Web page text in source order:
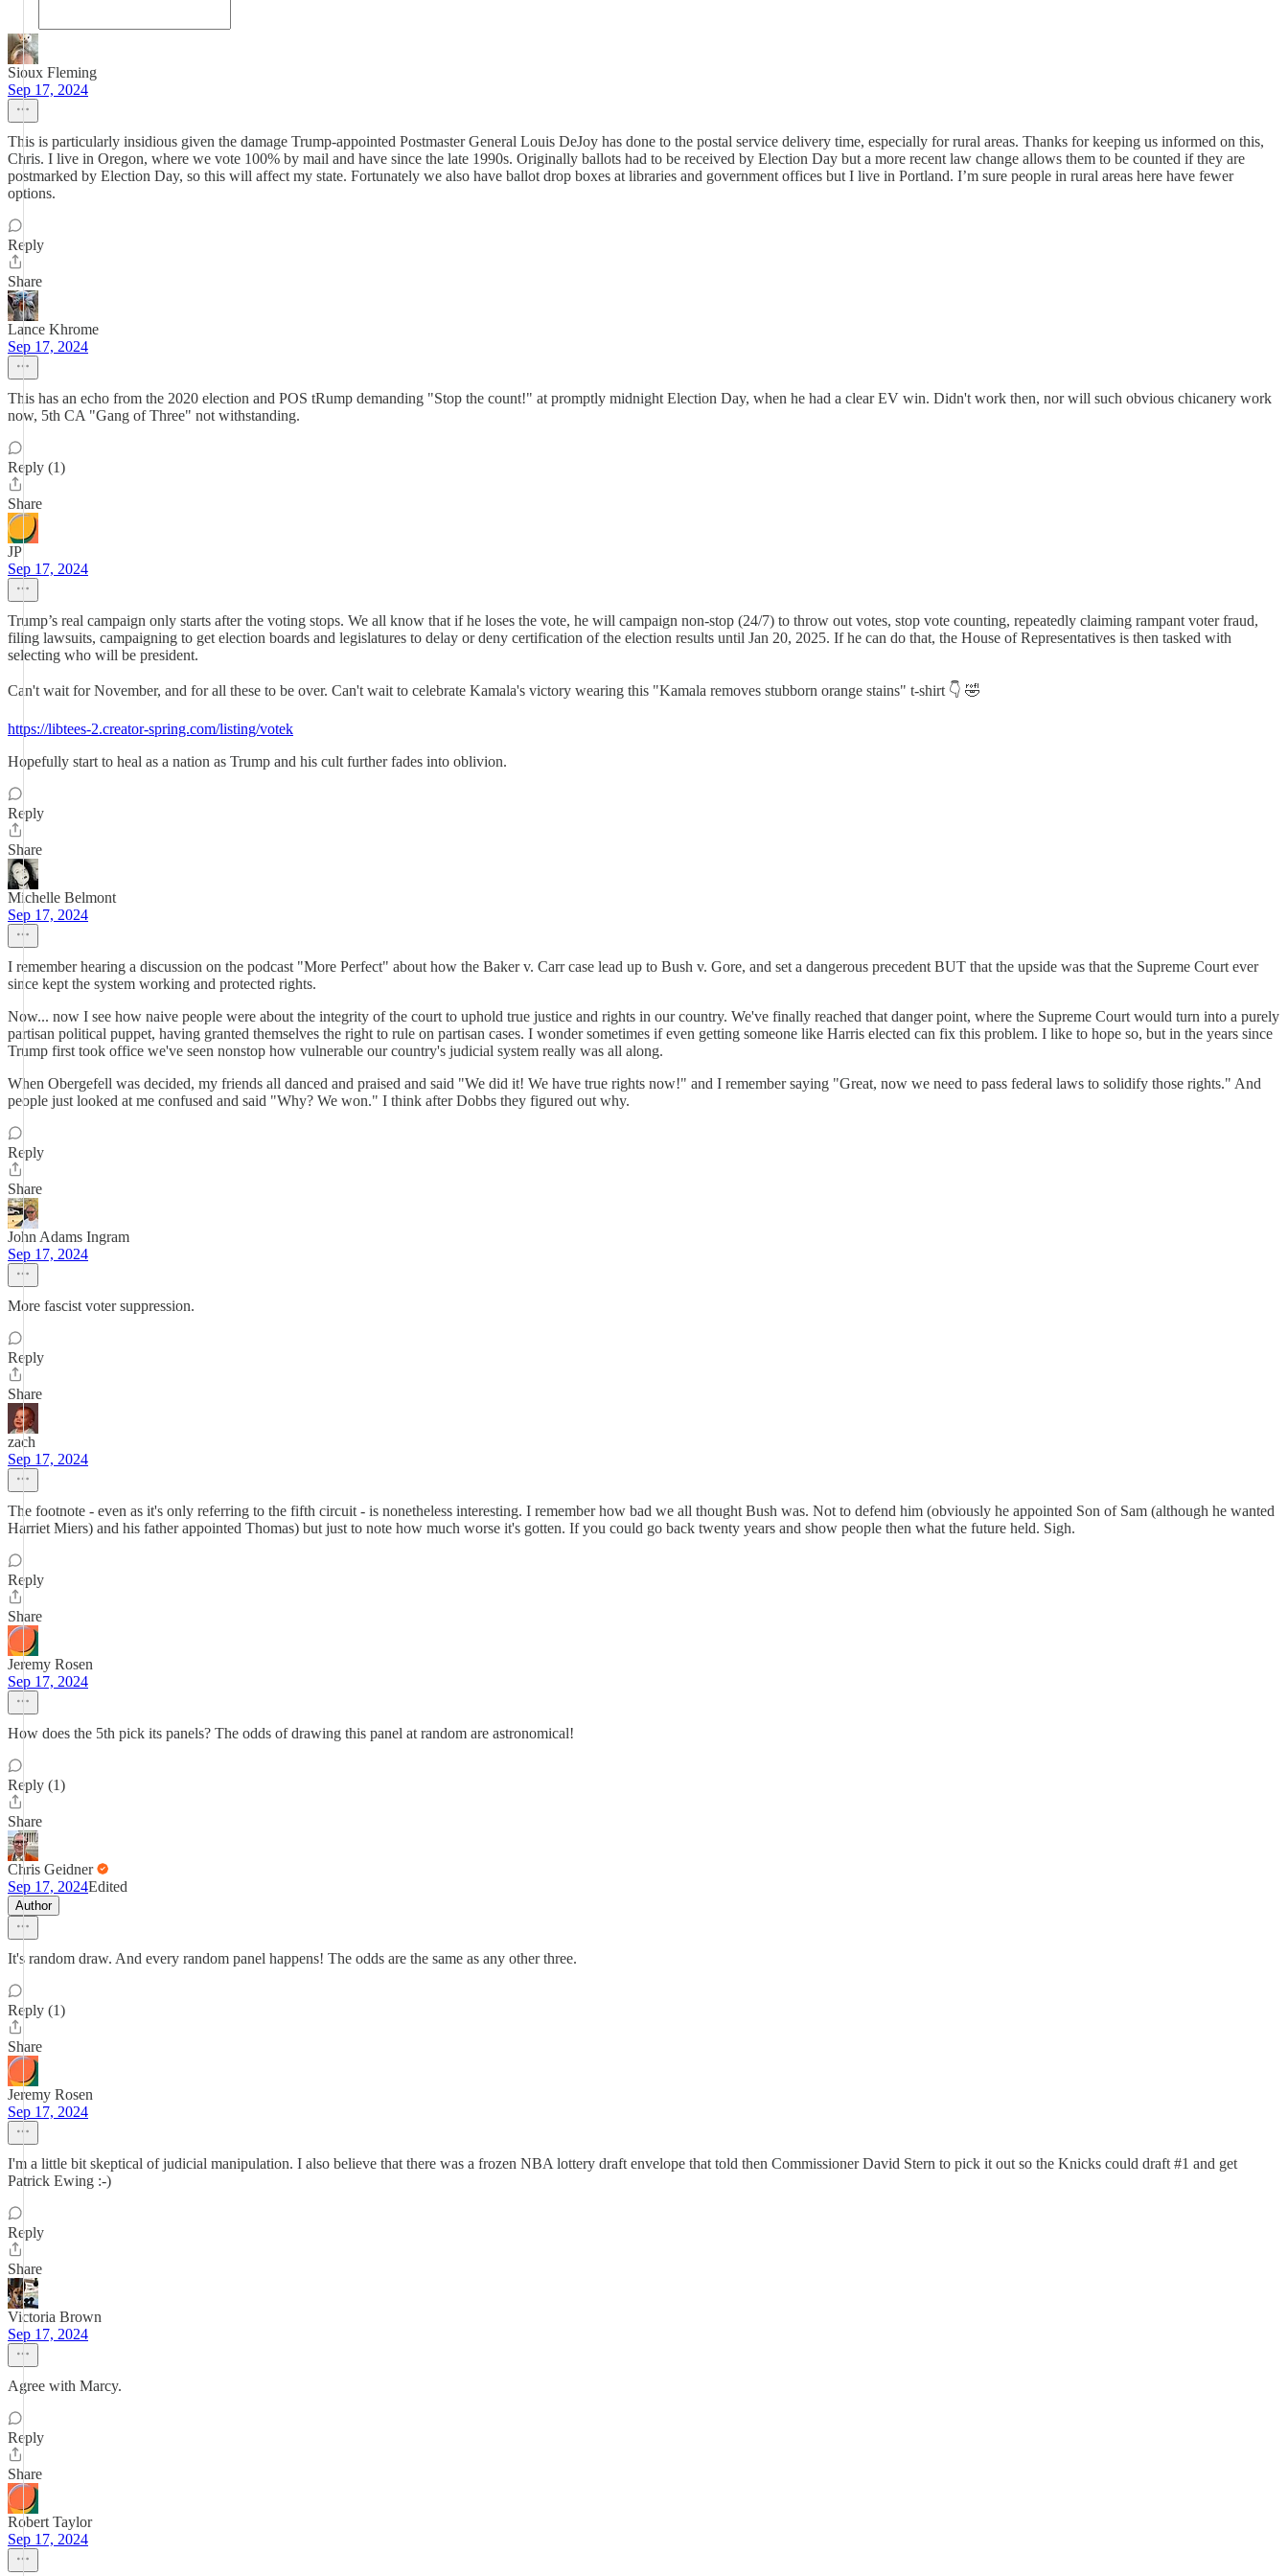
Sioux Fleming
Sep 17, 2024
This is particularly insidious given the damage Trump-appointed Postmaster General Louis DeJoy has done to the postal service delivery time, especially for rural areas. Thanks for keeping us informed on this,
Chris. I live in Oregon, where we vote 100% by mail and have since the late 1990s. Originally ballots had to be received by Election Day but a more recent law change allows them to be counted if they are
postmarked by Election Day, so this will affect my state. Fortunately we also have ballot drop boxes at libraries and government offices but I live in Portland. I’m sure people in rural areas here have fewer
options.
Reply
Share
Lance Khrome
Sep 17, 2024
This has an echo from the 2020 election and POS tRump demanding "Stop the count!" at promptly midnight Election Day, when he had a clear EV win. Didn't work then, nor will such obvious chicanery work
now, 5th CA "Gang of Three" not withstanding.
Reply (1)
Share
JP
Sep 17, 2024
Trump’s real campaign only starts after the voting stops. We all know that if he loses the vote, he will campaign non-stop (24/7) to throw out votes, stop vote counting, repeatedly claiming rampant voter fraud,
filing lawsuits, campaigning to get election boards and legislatures to delay or deny certification of the election results until Jan 20, 2025. If he can do that, the House of Representatives is then tasked with
selecting who will be president.
Can't wait for November, and for all these to be over. Can't wait to celebrate Kamala's victory wearing this "Kamala removes stubborn orange stains" t-shirt 👇 🤣
https://libtees-2.creator-spring.com/listing/votek
Hopefully start to heal as a nation as Trump and his cult further fades into oblivion.
Reply
Share
Michelle Belmont
Sep 17, 2024
I remember hearing a discussion on the podcast "More Perfect" about how the Baker v. Carr case lead up to Bush v. Gore, and set a dangerous precedent BUT that the upside was that the Supreme Court ever
since kept the system working and protected rights.
Now... now I see how naive people were about the integrity of the court to uphold true justice and rights in our country. We've finally reached that danger point, where the Supreme Court would turn into a purely
partisan political puppet, having granted themselves the right to rule on partisan cases. I wonder sometimes if even getting someone like Harris elected can fix this problem. I like to hope so, but in the years since
Trump first took office we've seen nonstop how vulnerable our country's judicial system really was all along.
When Obergefell was decided, my friends all danced and praised and said "We did it! We have true rights now!" and I remember saying "Great, now we need to pass federal laws to solidify those rights." And
people just looked at me confused and said "Why? We won." I think after Dobbs they figured out why.
Reply
Share
John Adams Ingram
Sep 17, 2024
More fascist voter suppression.
Reply
Share
zach
Sep 17, 2024
The footnote - even as it's only referring to the fifth circuit - is nonetheless interesting. I remember how bad we all thought Bush was. Not to defend him (obviously he appointed Son of Sam (although he wanted
Harriet Miers) and his father appointed Thomas) but just to note how much worse it's gotten. If you could go back twenty years and show people then what the future held. Sigh.
Reply
Share
Jeremy Rosen
Sep 17, 2024
How does the 5th pick its panels? The odds of drawing this panel at random are astronomical!
Reply (1)
Share
Chris Geidner
Sep 17, 2024Edited
Author
It's random draw. And every random panel happens! The odds are the same as any other three.
Reply (1)
Share
Jeremy Rosen
Sep 17, 2024
I'm a little bit skeptical of judicial manipulation. I also believe that there was a frozen NBA lottery draft envelope that told then Commissioner David Stern to pick it out so the Knicks could draft #1 and get
Patrick Ewing :-)
Reply
Share
Victoria Brown
Sep 17, 2024
Agree with Marcy.
Reply
Share
Robert Taylor
Sep 17, 2024